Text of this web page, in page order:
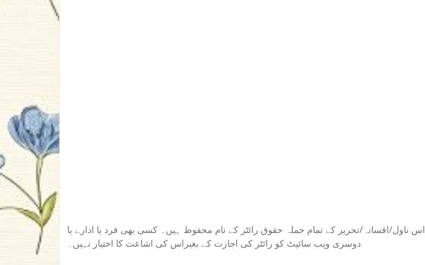
اس ناول/افسانہ/تحریر کے تمام جملہ حقوق رائٹر کے نام محفوظ ہیں۔ کسی بھی فرد یا ادارے یا
دوسری ویب سائیٹ کو رائٹر کی اجازت کے بغیراس کی اشاعت کا اختیار نہیں۔